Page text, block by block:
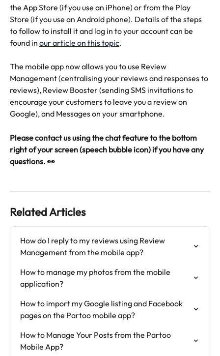
the App Store (if you use an iPhone) or from the Play
Store (if you use an Android phone). Details of the steps
to follow to install it and log in to your account can be
found in our article on this topic.
The mobile app now allows you to use Review
Management (centralising your reviews and responses to
reviews), Review Booster (sending SMS invitations to
encourage your customers to leave you a review on
Google), and Messages on your smartphone.
Please contact us using the chat feature to the bottom
right of your screen (speech bubble icon) if you have any
questions. 👀
Related Articles
How do I reply to my reviews using Review
Management from the mobile app?
How to manage my photos from the mobile
application?
How to import my Google listing and Facebook
pages on the Partoo mobile app?
How to Manage Your Posts from the Partoo
Mobile App?